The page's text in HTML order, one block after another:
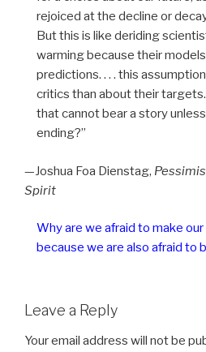
rejoiced at the decline or
But this is like deriding
warming because their
predictions. . . . this
critics than about their
that cannot bear a story
ending?”
—Joshua Foa Dienstag,
Spirit
Why are we afraid to make our
because we are also afraid to
Leave a Reply
Your email address will not be